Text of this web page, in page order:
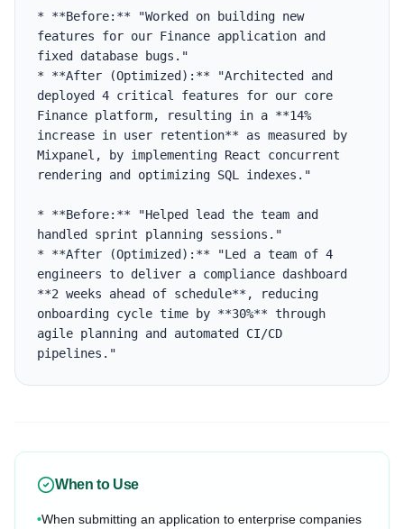
* **Before:** "Worked on building new
features for our Finance application and
fixed database bugs."
* **After (Optimized):** "Architected and
deployed 4 critical features for our core
Finance platform, resulting in a **14%
increase in user retention** as measured by
Mixpanel, by implementing React concurrent
rendering and optimizing SQL indexes."
* **Before:** "Helped lead the team and
handled sprint planning sessions."
* **After (Optimized):** "Led a team of 4
engineers to deliver a compliance dashboard
**2 weeks ahead of schedule**, reducing
onboarding cycle time by **30%** through
agile planning and automated CI/CD
pipelines."
When to Use
•When submitting an application to enterprise companies